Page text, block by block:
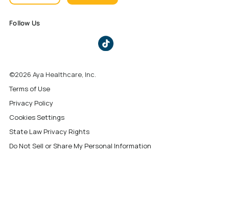
Follow Us
©2026 Aya Healthcare, Inc.
Terms of Use
Privacy Policy
Cookies Settings
State Law Privacy Rights
Do Not Sell or Share My Personal Information